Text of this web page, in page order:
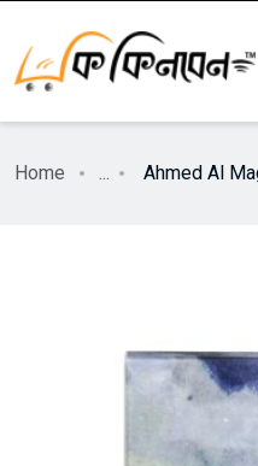
Home ... Ahmed Al